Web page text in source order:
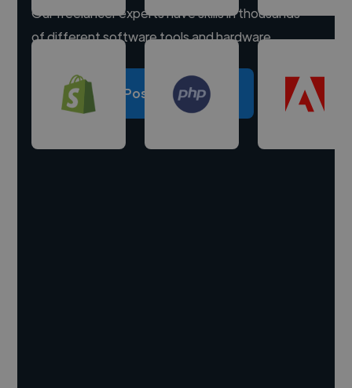
Our freelancer experts have skills in thousands
of different software tools and hardware.
Post a project